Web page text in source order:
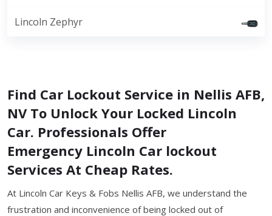
Lincoln Zephyr
Find Car Lockout Service in Nellis AFB,
NV To Unlock Your Locked Lincoln
Car. Professionals Offer
Emergency Lincoln Car lockout
Services At Cheap Rates.
At Lincoln Car Keys & Fobs Nellis AFB, we understand the
frustration and inconvenience of being locked out of